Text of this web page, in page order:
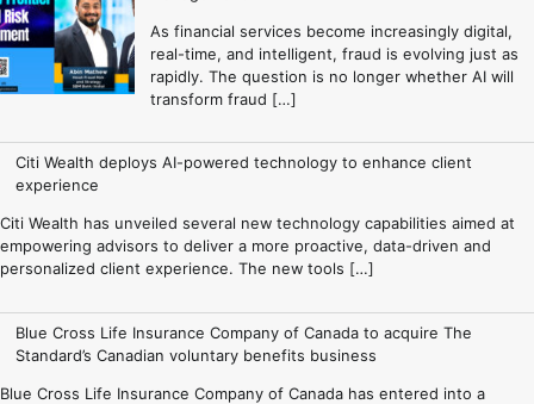
As financial services become increasingly digital,
real-time, and intelligent, fraud is evolving just as
rapidly. The question is no longer whether AI will
transform fraud […]
Citi Wealth deploys AI-powered technology to enhance client
experience
Citi Wealth has unveiled several new technology capabilities aimed at
empowering advisors to deliver a more proactive, data-driven and
personalized client experience. The new tools […]
Blue Cross Life Insurance Company of Canada to acquire The
Standard’s Canadian voluntary benefits business
Blue Cross Life Insurance Company of Canada has entered into a